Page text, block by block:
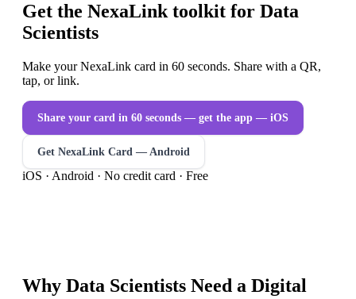
Get the NexaLink toolkit for Data
Scientists
Make your NexaLink card in 60 seconds. Share with a QR,
tap, or link.
Share your card in 60 seconds — get the app — iOS
Get NexaLink Card — Android
iOS · Android · No credit card · Free
Why Data Scientists Need a Digital